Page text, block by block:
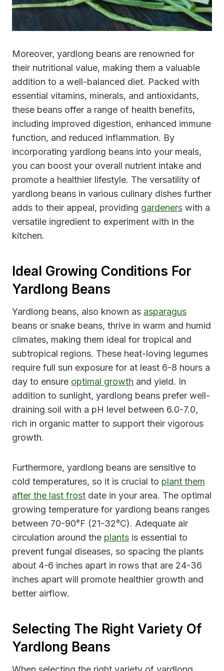
Moreover, yardlong beans are renowned for
their nutritional value, making them a valuable
addition to a well-balanced diet. Packed with
essential vitamins, minerals, and antioxidants,
these beans offer a range of health benefits,
including improved digestion, enhanced immune
function, and reduced inflammation. By
incorporating yardlong beans into your meals,
you can boost your overall nutrient intake and
promote a healthier lifestyle. The versatility of
yardlong beans in various culinary dishes further
adds to their appeal, providing gardeners with a
versatile ingredient to experiment with in the
kitchen.
Ideal Growing Conditions For
Yardlong Beans
Yardlong beans, also known as asparagus
beans or snake beans, thrive in warm and humid
climates, making them ideal for tropical and
subtropical regions. These heat-loving legumes
require full sun exposure for at least 6-8 hours a
day to ensure optimal growth and yield. In
addition to sunlight, yardlong beans prefer well-
draining soil with a pH level between 6.0-7.0,
rich in organic matter to support their vigorous
growth.
Furthermore, yardlong beans are sensitive to
cold temperatures, so it is crucial to plant them
after the last frost date in your area. The optimal
growing temperature for yardlong beans ranges
between 70-90°F (21-32°C). Adequate air
circulation around the plants is essential to
prevent fungal diseases, so spacing the plants
about 4-6 inches apart in rows that are 24-36
inches apart will promote healthier growth and
better airflow.
Selecting The Right Variety Of
Yardlong Beans